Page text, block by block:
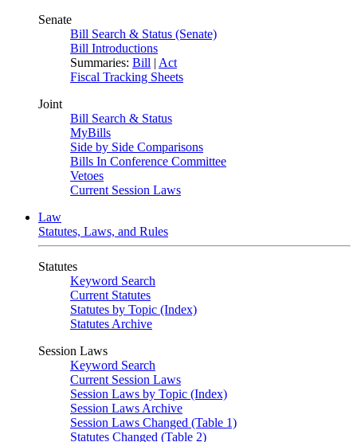
Senate
Bill Search & Status (Senate)
Bill Introductions
Summaries: Bill | Act
Fiscal Tracking Sheets
Joint
Bill Search & Status
MyBills
Side by Side Comparisons
Bills In Conference Committee
Vetoes
Current Session Laws
Law
Statutes, Laws, and Rules
Statutes
Keyword Search
Current Statutes
Statutes by Topic (Index)
Statutes Archive
Session Laws
Keyword Search
Current Session Laws
Session Laws by Topic (Index)
Session Laws Archive
Session Laws Changed (Table 1)
Statutes Changed (Table 2)